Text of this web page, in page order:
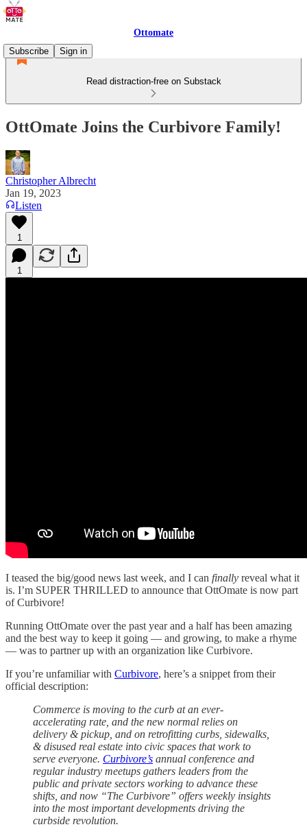
Ottomate
Subscribe
Sign in
Read distraction-free on Substack
OttOmate Joins the Curbivore Family!
Christopher Albrecht
Jan 19, 2023
Listen
1
1
I teased the big/good news last week, and I can finally reveal what it
is. I’m SUPER THRILLED to announce that OttOmate is now part
of Curbivore!
Running OttOmate over the past year and a half has been amazing
and the best way to keep it going — and growing, to make a rhyme
— was to partner up with an organization like Curbivore.
If you’re unfamiliar with Curbivore, here’s a snippet from their
official description:
Commerce is moving to the curb at an ever-
accelerating rate, and the new normal relies on
delivery & pickup, and on retrofitting curbs, sidewalks,
& disused real estate into civic spaces that work to
serve everyone. Curbivore’s annual conference and
regular industry meetups gathers leaders from the
public and private sectors working to advance these
shifts, and now “The Curbivore” offers weekly insights
into the most important developments driving the
curbside revolution.